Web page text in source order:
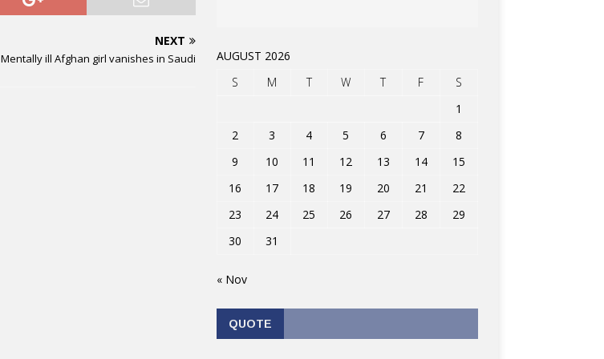
NEXT
Mentally ill Afghan girl vanishes in Saudi
AUGUST 2026
S
M T W T F
S
1
2
3 4 5 6 7
8
9
10 11 12 13 14
15
16
17 18 19 20 21
22
23
24 25 26 27 28
29
30
31
« Nov
QUOTE